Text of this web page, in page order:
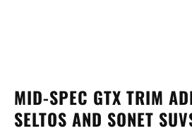
MID-SPEC GTX TRIM
SELTOS AND SONET